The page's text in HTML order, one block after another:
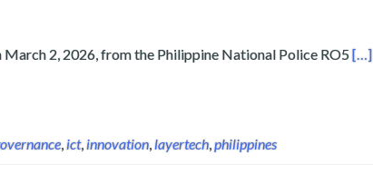
2, 2026, from the Philippine National Police RO5[…]
,ict,innovation,layertech,philippines